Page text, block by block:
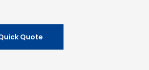
Quote